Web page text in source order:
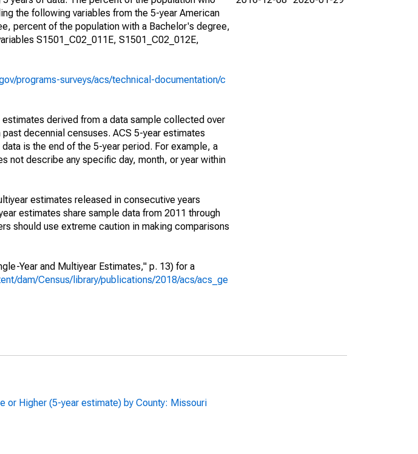
the following variables from the 5-year American
percent of the population with a Bachelor's degree,
S1501_C02_011E, S1501_C02_012E,
programs-surveys/acs/technical-documentation/c
derived from a data sample collected over
decennial censuses. ACS 5-year estimates
is the end of the 5-year period. For example, a
not describe any specific day, month, or year within
estimates released in consecutive years
estimates share sample data from 2011 through
should use extreme caution in making comparisons
Year and Multiyear Estimates," p. 13) for a
dam/Census/library/publications/2018/acs/acs_ge
or Higher (5-year estimate) by County: Missouri